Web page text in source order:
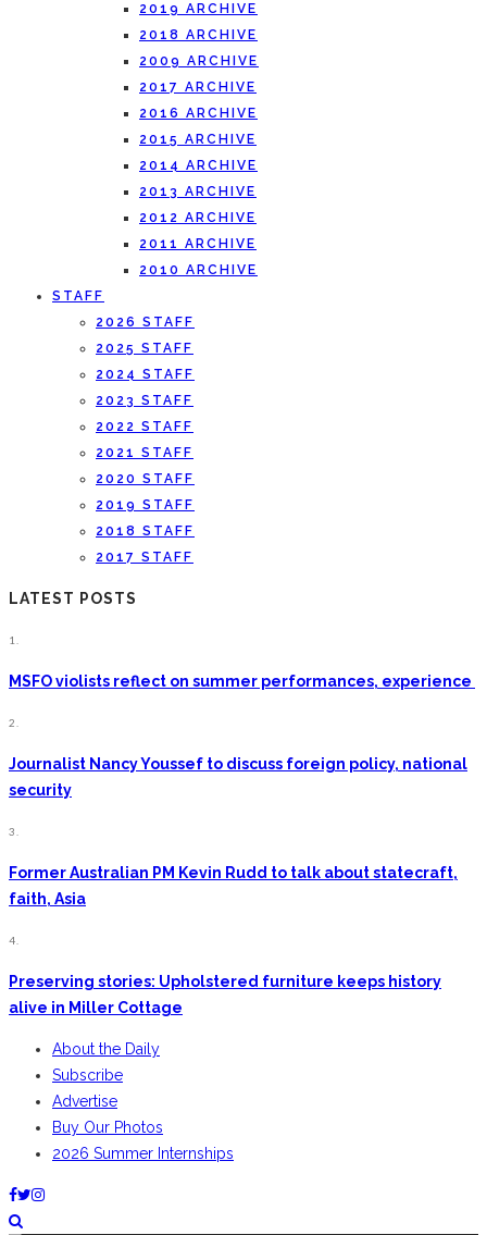
2019 ARCHIVE
2018 ARCHIVE
2009 ARCHIVE
2017 ARCHIVE
2016 ARCHIVE
2015 ARCHIVE
2014 ARCHIVE
2013 ARCHIVE
2012 ARCHIVE
2011 ARCHIVE
2010 ARCHIVE
STAFF
2026 STAFF
2025 STAFF
2024 STAFF
2023 STAFF
2022 STAFF
2021 STAFF
2020 STAFF
2019 STAFF
2018 STAFF
2017 STAFF
LATEST POSTS
1.
MSFO violists reflect on summer performances, experience
2.
Journalist Nancy Youssef to discuss foreign policy, national
security
3.
Former Australian PM Kevin Rudd to talk about statecraft,
faith, Asia
4.
Preserving stories: Upholstered furniture keeps history
alive in Miller Cottage
About the Daily
Subscribe
Advertise
Buy Our Photos
2026 Summer Internships